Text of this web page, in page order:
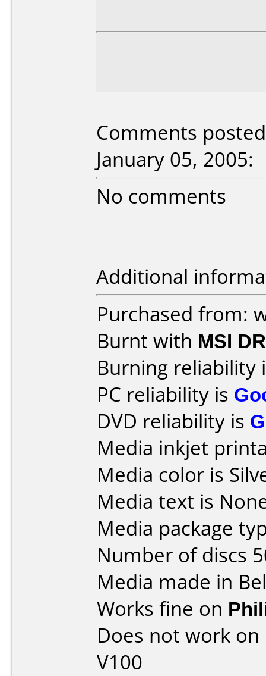
Comments
January 05, 2005:
No comments
Additional
Purchased from:
Burnt with MSI
Burning reliability
PC reliability is
DVD reliability is
Media inkjet
Media color is
Media text is
Media package
Number of discs
Media made in
Works fine on
Does not work on
V100